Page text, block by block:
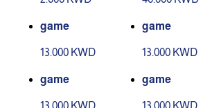
game
13.000 KWD
game
13.000 KWD
game
13.000 KWD
game
13.000 KWD